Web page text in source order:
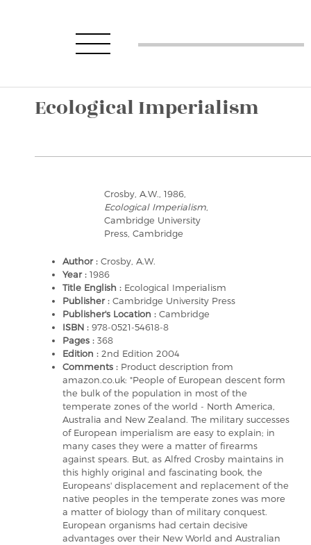
Ecological Imperialism
Crosby, A.W., 1986,
Ecological Imperialism
Cambridge University
Press, Cambridge
Author : Crosby, A.W.
Year : 1986
Title English : Ecological Imperialism
Publisher : Cambridge University Press
Publisher's Location : Cambridge
ISBN : 978-0521-54618-8
Pages : 368
Edition : 2nd Edition 2004
Comments : Product description from
amazon.co.uk: "People of European descent form
the bulk of the population in most of the
temperate zones of the world - North America,
Australia and New Zealand. The military successes
of European imperialism are easy to explain; in
many cases they were a matter of firearms
against spears. But, as Alfred Crosby maintains in
this highly original and fascinating book, the
Europeans' displacement and replacement of the
native peoples in the temperate zones was more
a matter of biology than of military conquest.
European organisms had certain decisive
advantages over their New World and Australian